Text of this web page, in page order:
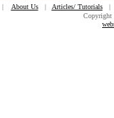
About Us| Articles/ Tutorials
Copyright